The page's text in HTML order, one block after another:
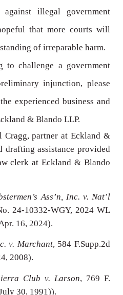
illegal government
that more courts will
of irreparable harm.
to challenge a government
injunction, please
experienced business and
& Blando LLP.
Cragg, partner at Eckland &
drafting assistance provided
clerk at Eckland & Blando
Ass’n, Inc. v. Nat’l
24-10332-WGY, 2024 WL
16, 2024).
v. Marchant, 584 F.Supp.2d
2008).
Club v. Larson, 769 F.
30, 1991)).